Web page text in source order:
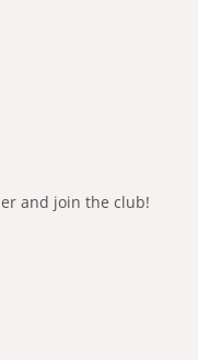
and join the club!